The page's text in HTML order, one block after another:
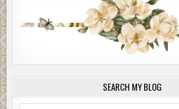
SEARCH MY BLOG